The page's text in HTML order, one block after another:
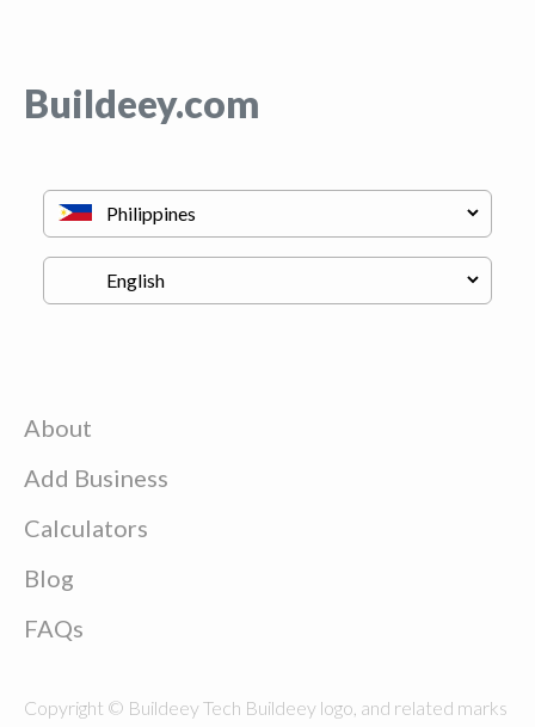
Buildeey.com
About
Add Business
Calculators
Blog
FAQs
Copyright © Buildeey Tech Buildeey logo, and related marks